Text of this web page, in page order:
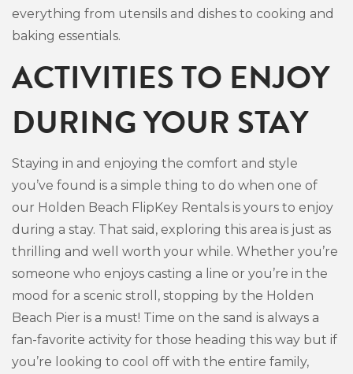
everything from utensils and dishes to cooking and
baking essentials.
ACTIVITIES TO ENJOY
DURING YOUR STAY
Staying in and enjoying the comfort and style
you’ve found is a simple thing to do when one of
our Holden Beach FlipKey Rentals is yours to enjoy
during a stay. That said, exploring this area is just as
thrilling and well worth your while. Whether you’re
someone who enjoys casting a line or you’re in the
mood for a scenic stroll, stopping by the Holden
Beach Pier is a must! Time on the sand is always a
fan-favorite activity for those heading this way but if
you’re looking to cool off with the entire family,